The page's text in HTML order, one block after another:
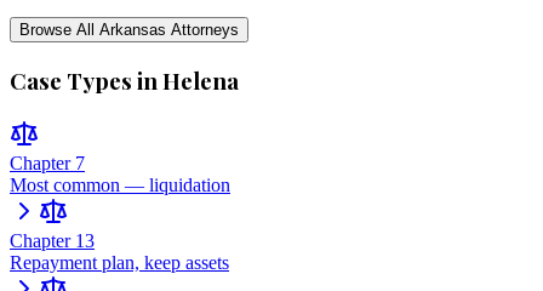
Browse All Arkansas Attorneys
Case Types in Helena
Chapter 7
Most common — liquidation
Chapter 13
Repayment plan, keep assets